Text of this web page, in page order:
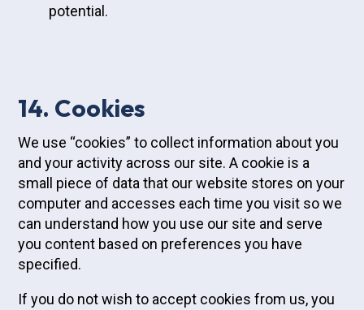
potential.
14. Cookies
We use “cookies” to collect information about you
and your activity across our site. A cookie is a
small piece of data that our website stores on your
computer and accesses each time you visit so we
can understand how you use our site and serve
you content based on preferences you have
specified.
If you do not wish to accept cookies from us, you